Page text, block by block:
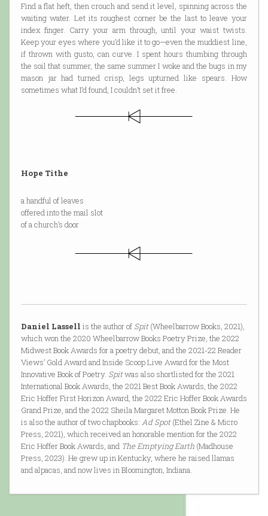
Find a flat heft, then crouch and send it level, spinning across the
waiting water. Let its roughest corner be the last to leave your
index finger. Carry your arm through, until your waist twists.
Keep your eyes where you’d like it to go—even the muddiest line,
if thrown with gusto, can curve. I spent hours thumbing through
the soil that summer, the same summer I woke and the bugs in my
mason jar had turned crisp, legs upturned like spears. How
sometimes what I’d found, I couldn’t set it free.
Hope Tithe
a handful of leaves
offered into the mail slot
of a church’s door
Daniel Lassell is the author of Spit(Wheelbarrow Books, 2021),
which won the 2020 Wheelbarrow Books Poetry Prize, the 2022
Midwest Book Awards for a poetry debut, and the 2021-22 Reader
Views’ Gold Award and Inside Scoop Live Award for the Most
Innovative Book of Poetry. Spitwas also shortlisted for the 2021
International Book Awards, the 2021 Best Book Awards, the 2022
Eric Hoffer First Horizon Award, the 2022 Eric Hoffer Book Awards
Grand Prize, and the 2022 Sheila Margaret Motton Book Prize. He
is also the author of two chapbooks: Ad Spot(Ethel Zine & Micro
Press, 2021), which received an honorable mention for the 2022
Eric Hoffer Book Awards, and The Emptying Earth(Madhouse
Press, 2023). He grew up in Kentucky, where he raised llamas
and alpacas, and now lives in Bloomington, Indiana.